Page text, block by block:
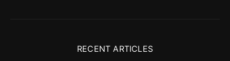
RECENT ARTICLES